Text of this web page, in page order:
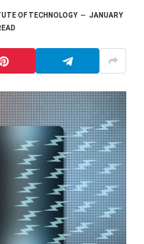
OF TECHNOLOGY
JANUARY